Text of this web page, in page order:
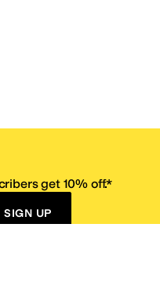
get 10% off.*
SIGN UP